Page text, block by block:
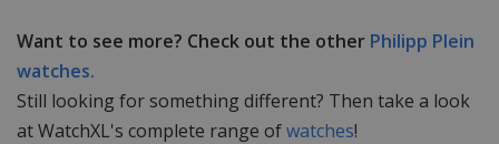
Want to see more? Check out the other Philipp Plein
watches.
Still looking for something different? Then take a look
at WatchXL's complete range ofwatches!